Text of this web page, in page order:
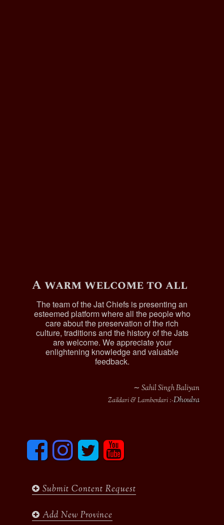
A warm welcome to all
The team of the Jat Chiefs is presenting an
esteemed platform where all the people who
care about the preservation of the rich
culture, traditions and the history of the Jats
are welcome. We appreciate your
enlightening knowledge and valuable
feedback.
∼ Sahil Singh Baliyan
Zaildari & Lamberdari :-Dhoulra
F
c
o
I
n
s
g
m
T
i
e
y
u
b
Submit Content Request
Add New Province